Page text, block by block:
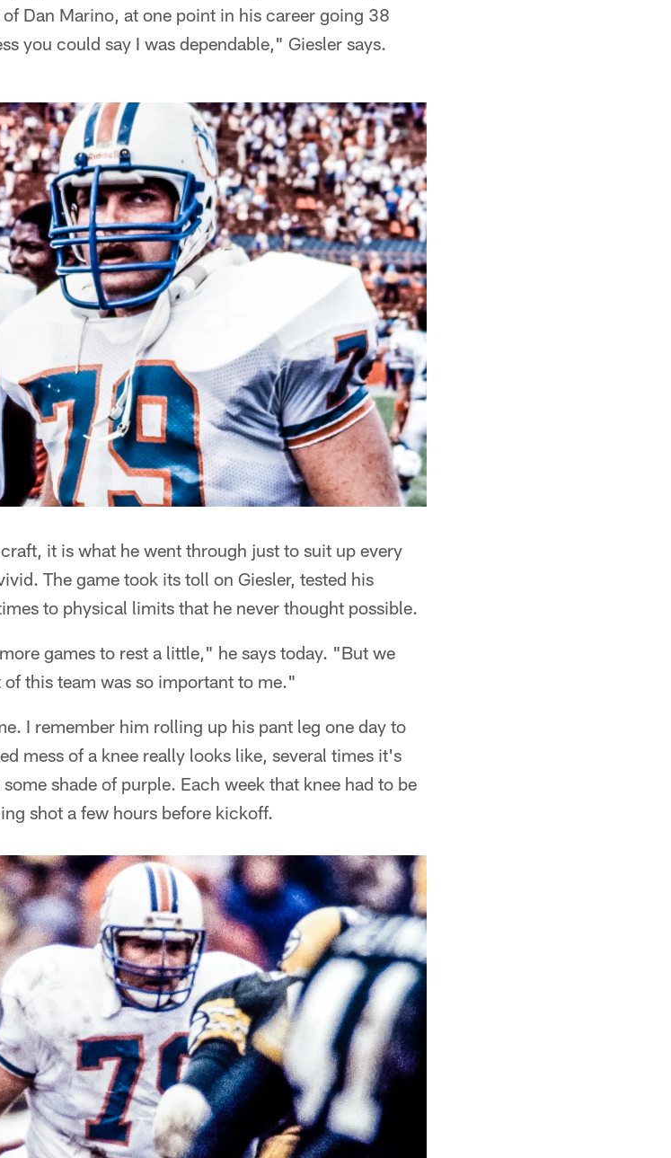
Dan Marino, at one point in his career going 38
you could say I was dependable," Giesler says.
it is what he went through just to suit up every
The game took its toll on Giesler, tested his
to physical limits that he never thought possible.
games to rest a little," he says today. "But we
this team was so important to me."
I remember him rolling up his pant leg one day to
mess of a knee really looks like, several times it's
shade of purple. Each week that knee had to be
shot a few hours before kickoff.